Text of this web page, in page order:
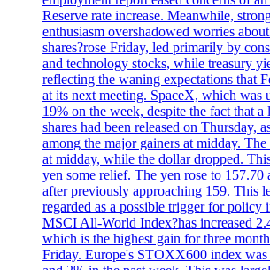
Reserve rate increase. Meanwhile,
enthusiasm overshadowed worries
shares?rose Friday, led primarily by
and technology stocks, while treasury
reflecting the waning expectations that
at its next meeting. SpaceX, which was
19% on the week, despite the fact that a
shares had been released on Thursday,
among the major gainers at midday.
at midday, while the dollar dropped.
yen some relief. The yen rose to 157.70
after previously approaching 159. This
regarded as a possible trigger for policy
MSCI All-World Index?has increased
which is the highest gain for three
Friday. Europe's STOXX600 index was